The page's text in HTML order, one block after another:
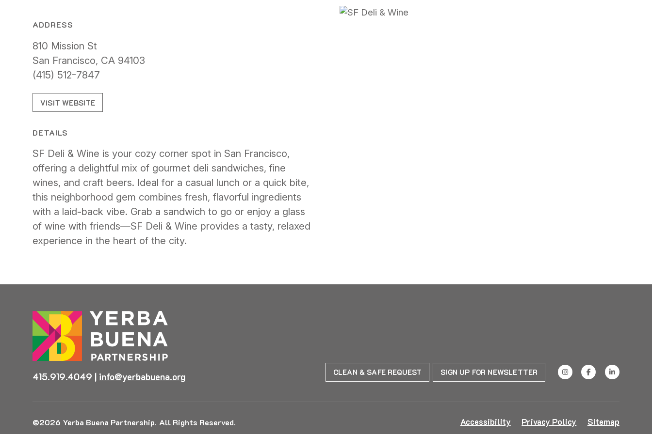
ADDRESS
810 Mission St
San Francisco, CA 94103
(415) 512-7847
VISIT WEBSITE
DETAILS
SF Deli & Wine is your cozy corner spot in San Francisco,
offering a delightful mix of gourmet deli sandwiches, fine
wines, and craft beers. Ideal for a casual lunch or a quick bite,
this neighborhood gem combines fresh, flavorful ingredients
with a laid-back vibe. Grab a sandwich to go or enjoy a glass
of wine with friends—SF Deli & Wine provides a tasty, relaxed
experience in the heart of the city.
415.919.4049 | info@yerbabuena.org CLEAN & SAFE REQUEST SIGN UP FOR NEWSLETTER
©2026 Yerba Buena Partnership. All Rights Reserved. Accessibility Privacy Policy Sitemap